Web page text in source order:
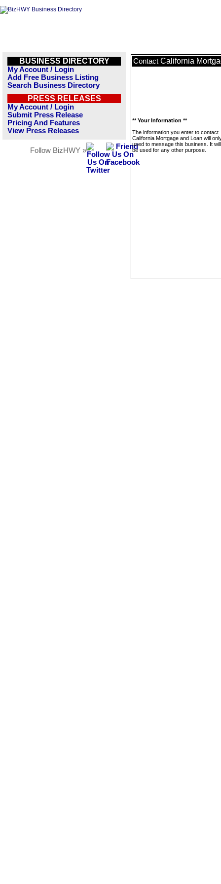
BUSINESS DIRECTORY
My Account / Login
Add Free Business Listing
Search Business Directory
PRESS RELEASES
My Account / Login
Submit Press Release
Pricing And Features
View Press Releases
Follow BizHWY »
Contact California
** Your Information **
The information you enter to contact
California Mortgage and Loan will
used to message this business. It
be used for any other purpose.